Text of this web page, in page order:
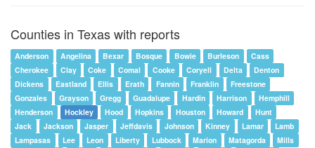
Counties in Texas with reports
Anderson Angelina Bexar Bosque Bowie Burleson
Cass
Cherokee
Clay Coke Comal Cooke Coryell Delta
Denton
Dickens
Eastland Ellis Erath Fannin Franklin
Freestone
Gonzales
Grayson Gregg Guadalupe Hardin Harrison
Hemphill
Henderson
Hockley Hood Hopkins Houston Howard
Hunt
Jack
Jackson Jasper Jeffdavis Johnson Kinney Lamar
Lamb
Lampasas
Lee Leon Liberty Lubbock Marion Matagorda
Mills